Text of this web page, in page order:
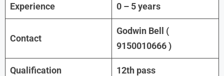
Experience 0 – 5 years
Contact
Godwin Bell (
9150010666 )
Qualification 12th pass